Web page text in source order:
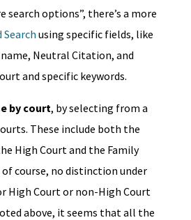
search options”, there’s a more
using specific fields, like
Neutral Citation, and
and specific keywords.
by court, by selecting from a
These include both the
High Court and the Family
course, no distinction under
High Court or non-High Court
above, it seems that all the